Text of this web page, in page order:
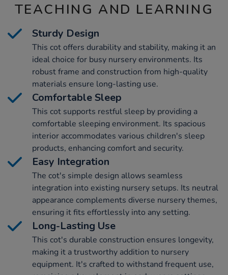
TEACHING AND LEARNING
Sturdy Design
This cot offers durability and stability, making it an
ideal choice for busy nursery environments. Its
robust frame and construction from high-quality
materials ensure long-lasting use.
Comfortable Sleep
This cot supports restful sleep by providing a
comfortable sleeping environment. Its spacious
interior accommodates various children's sleep
products, enhancing comfort and security.
Easy Integration
The cot's simple design allows seamless
integration into existing nursery setups. Its neutral
appearance complements diverse nursery themes,
ensuring it fits effortlessly into any setting.
Long-Lasting Use
This cot's durable construction ensures longevity,
making it a trustworthy addition to nursery
equipment. It's crafted to withstand frequent use,